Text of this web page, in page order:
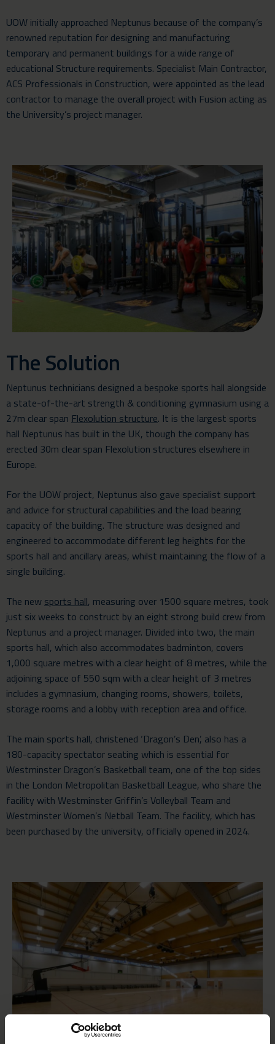
UOW initially approached Neptunus because of the company’s
renowned reputation for designing and manufacturing
temporary and permanent buildings for a wide range of
educational Structure requirements. Specialist Main Contractor,
ACS Professionals in Construction, were appointed as the lead
contractor to manage the overall project with Fusion acting as
the University’s project manager.
The Solution
Neptunus technicians designed a bespoke sports hall alongside
a state-of-the-art strength & conditioning gymnasium using a
27m clear span Flexolution structure. It is the largest sports
hall Neptunus has built in the UK, though the company has
erected 30m clear span Flexolution structures elsewhere in
Europe.
For the UOW project, Neptunus also gave specialist support
and advice for structural capabilities and the load bearing
capacity of the building. The structure was designed and
engineered to accommodate different leg heights for the
sports hall and ancillary areas, whilst maintaining the flow of a
single building.
The new sports hall, measuring over 1500 square metres, took
just six weeks to construct by an eight strong build crew from
Neptunus and a project manager. Divided into two, the main
sports hall, which also accommodates badminton, covers
1,000 square metres with a clear height of 8 metres, while the
adjoining space of 550 sqm with a clear height of 3 metres
includes a gymnasium, changing rooms, showers, toilets,
storage rooms and a lobby with reception area and office.
The main sports hall, christened ‘Dragon’s Den’, also has a
180-capacity spectator seating which is essential for
Westminster Dragon’s Basketball team, one of the top sides
in the London Metropolitan Basketball League, who share the
facility with Westminster Griffin’s Volleyball Team and
Westminster Women’s Netball Team. The facility, which has
been purchased by the university, officially opened in 2024.